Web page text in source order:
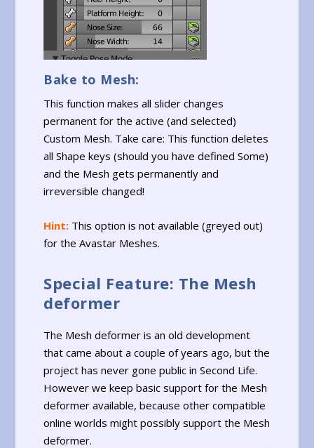
Bake to Mesh:
This function makes all slider changes
permanent for the active (and selected)
Custom Mesh. Take care: This function deletes
all Shape keys (should you have defined Some)
and the Mesh gets permanently and
irreversible changed!
Hint: This option is not available (greyed out)
for the Avastar Meshes.
Special Feature: The Mesh
deformer
The Mesh deformer is an old development
that came about a couple of years ago, but the
project has never gone public in Second Life.
However we keep basic support for the Mesh
deformer available, because other compatible
online worlds might possibly support the Mesh
deformer.